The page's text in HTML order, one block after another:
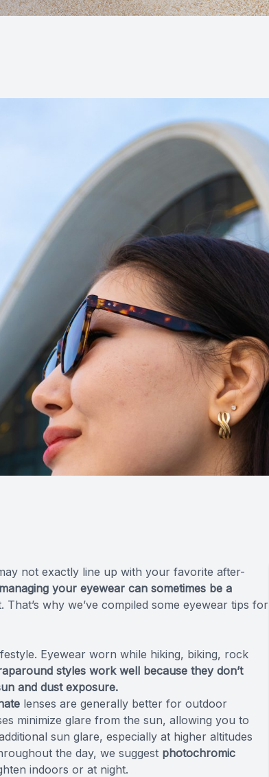
not exactly line up with your favorite after-
your eyewear can sometimes be a
why we’ve compiled some eyewear tips for
Eyewear worn while hiking, biking, rock
styles work well because they don’t
and dust exposure.
lenses are generally better for outdoor
minimize glare from the sun, allowing you to
sun glare, especially at higher altitudes
the day, we suggest photochromic
indoors or at night.
Degeneration (AMD)